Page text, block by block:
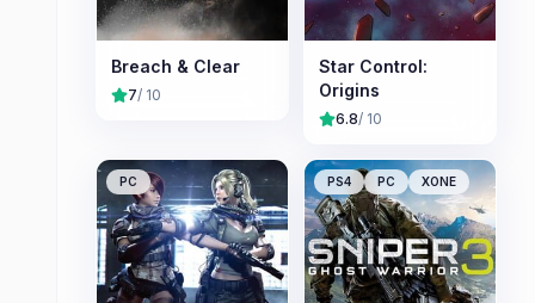
Breach & Clear
7/ 10
Star Control:
Origins
6.8/ 10
PC PS4 PC XONE